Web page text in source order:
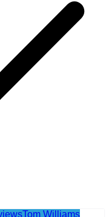
Tom Williams